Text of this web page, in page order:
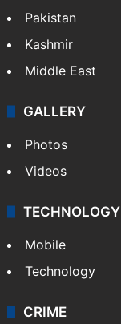
Pakistan
Kashmir
Middle East
GALLERY
Photos
Videos
TECHNOLOGY
Mobile
Technology
CRIME